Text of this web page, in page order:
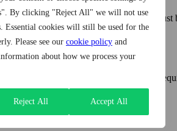
By clicking "Reject All" we will not use
Essential cookies will still be used for the
Please see our cookie policy and
about how we process your
Reject All Accept All
is permitted within limits and must
set different rules.
legal liability. The 13th salary,